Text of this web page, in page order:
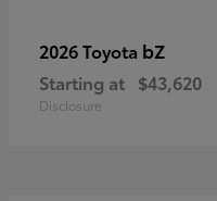
2026 Toyota bZ
Starting at $43,620
Disclosure